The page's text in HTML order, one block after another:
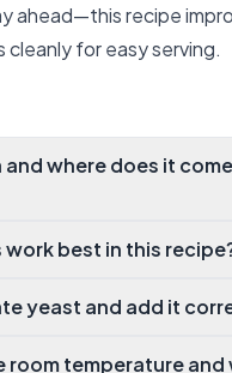
ahead—this recipe
cleanly for easy serving.
and where does it come
often served at
black pepper and good-
work best in this
or Fontina and
yeast and add it
room temperature and